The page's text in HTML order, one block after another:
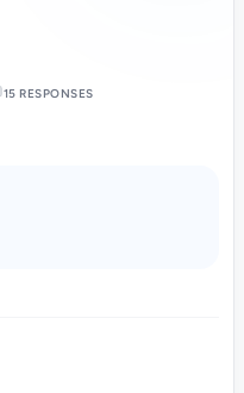
15 RESPONSES